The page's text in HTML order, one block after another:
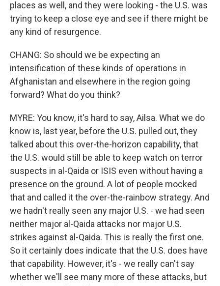
places as well, and they were looking - the U.S. was
trying to keep a close eye and see if there might be
any kind of resurgence.
CHANG: So should we be expecting an
intensification of these kinds of operations in
Afghanistan and elsewhere in the region going
forward? What do you think?
MYRE: You know, it's hard to say, Ailsa. What we do
know is, last year, before the U.S. pulled out, they
talked about this over-the-horizon capability, that
the U.S. would still be able to keep watch on terror
suspects in al-Qaida or ISIS even without having a
presence on the ground. A lot of people mocked
that and called it the over-the-rainbow strategy. And
we hadn't really seen any major U.S. - we had seen
neither major al-Qaida attacks nor major U.S.
strikes against al-Qaida. This is really the first one.
So it certainly does indicate that the U.S. does have
that capability. However, it's - we really can't say
whether we'll see many more of these attacks, but